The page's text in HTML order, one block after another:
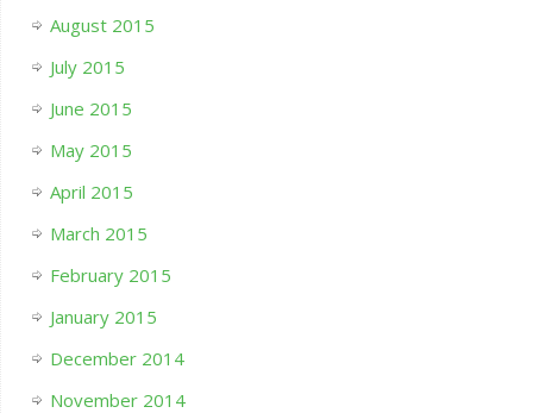
August 2015
July 2015
June 2015
May 2015
April 2015
March 2015
February 2015
January 2015
December 2014
November 2014